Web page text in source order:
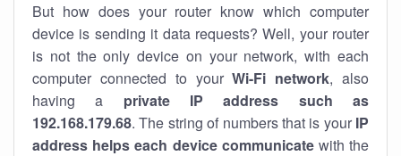
But how does your router know which computer
device is sending it data requests? Well, your router
is not the only device on your network, with each
computer connected to yourWi-Fi network, also
having a private IP address such as
192.168.179.68. The string of numbers that is your IP
address helps each device communicatewith the